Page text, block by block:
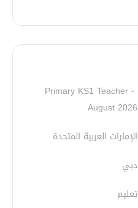
Primary KS1 Teacher -
August 2026
الإمارات العربية المتحدة
دبي
تعليم